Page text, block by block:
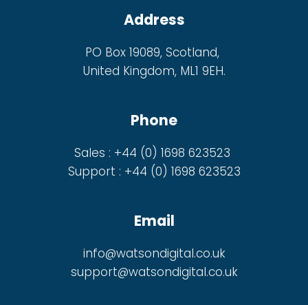
Address
PO Box 19089, Scotland,
United Kingdom, ML1 9EH.
Phone
Sales : +44 (0) 1698 623523
Support : +44 (0) 1698 623523
Email
info@watsondigital.co.uk
support@watsondigital.co.uk